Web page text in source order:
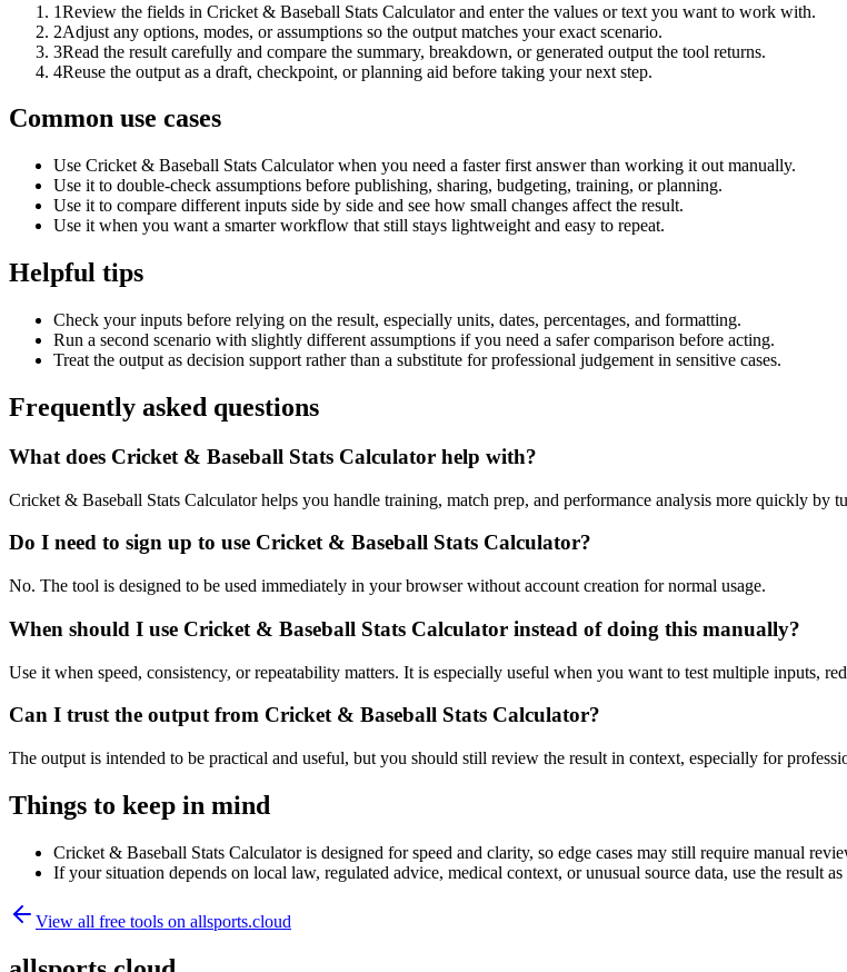
1Review the fields in Cricket & Baseball Stats Calculator and enter the values or text you want to work with.
2Adjust any options, modes, or assumptions so the output matches your exact scenario.
3Read the result carefully and compare the summary, breakdown, or generated output the tool returns.
4Reuse the output as a draft, checkpoint, or planning aid before taking your next step.
Common use cases
Use Cricket & Baseball Stats Calculator when you need a faster first answer than working it out manually.
Use it to double-check assumptions before publishing, sharing, budgeting, training, or planning.
Use it to compare different inputs side by side and see how small changes affect the result.
Use it when you want a smarter workflow that still stays lightweight and easy to repeat.
Helpful tips
Check your inputs before relying on the result, especially units, dates, percentages, and formatting.
Run a second scenario with slightly different assumptions if you need a safer comparison before acting.
Treat the output as decision support rather than a substitute for professional judgement in sensitive cases.
Frequently asked questions
What does Cricket & Baseball Stats Calculator help with?
Cricket & Baseball Stats Calculator helps you handle training, match prep, and performance analysis more quickly by
Do I need to sign up to use Cricket & Baseball Stats Calculator?
No. The tool is designed to be used immediately in your browser without account creation for normal usage.
When should I use Cricket & Baseball Stats Calculator instead of doing this manually?
Use it when speed, consistency, or repeatability matters. It is especially useful when you want to test multiple inputs,
Can I trust the output from Cricket & Baseball Stats Calculator?
The output is intended to be practical and useful, but you should still review the result in context, especially for
Things to keep in mind
Cricket & Baseball Stats Calculator is designed for speed and clarity, so edge cases may still require manual
If your situation depends on local law, regulated advice, medical context, or unusual source data, use the result
View all free tools on allsports.cloud